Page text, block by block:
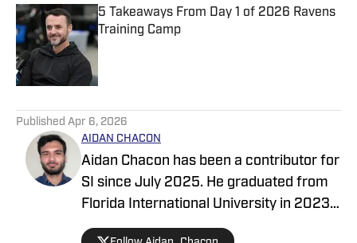
5 Takeaways From Day 1 of 2026 Ravens
Training Camp
Published by on Invalid Date
Published Apr 6, 2026
AIDAN CHACON
Aidan Chacon has been a contributor for
SI since July 2025. He graduated from
Florida International University in 2023
with a degree in Digital Media &